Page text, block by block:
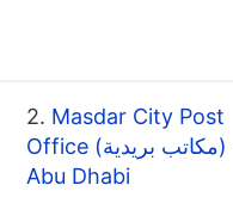
2. Masdar City Post
Office (مكاتب بريدية) -
Abu Dhabi